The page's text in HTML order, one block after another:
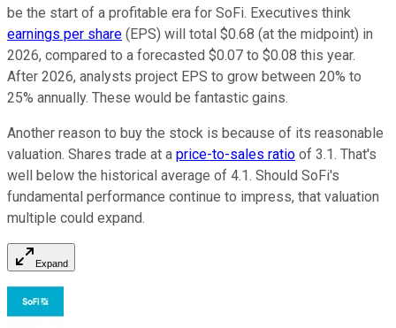
be the start of a profitable era for SoFi. Executives think
earnings per share (EPS) will total $0.68 (at the midpoint) in
2026, compared to a forecasted $0.07 to $0.08 this year.
After 2026, analysts project EPS to grow between 20% to
25% annually. These would be fantastic gains.
Another reason to buy the stock is because of its reasonable
valuation. Shares trade at a price-to-sales ratio of 3.1. That's
well below the historical average of 4.1. Should SoFi's
fundamental performance continue to impress, that valuation
multiple could expand.
Expand